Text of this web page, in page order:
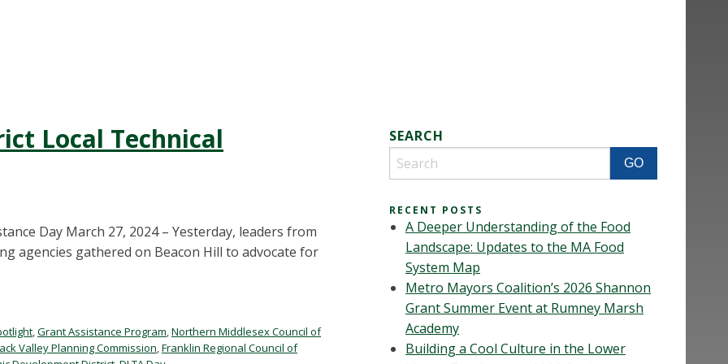
Local Technical
Day March 27, 2024 – Yesterday, leaders from
agencies gathered on Beacon Hill to advocate for
,Grant Assistance Program,Northern Middlesex Council of
Valley Planning Commission,Franklin Regional Council of
SEARCH
RECENT POSTS
A Deeper Understanding of the Food
Landscape: Updates to the MA Food
System Map
Metro Mayors Coalition’s 2026 Shannon
Grant Summer Event at Rumney Marsh
Academy
Building a Cool Culture in the Lower